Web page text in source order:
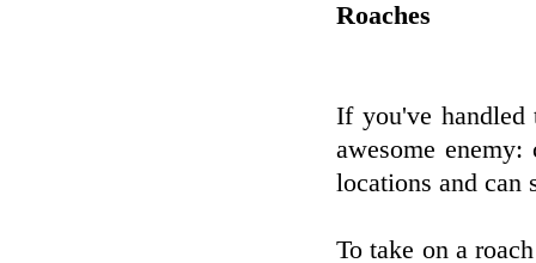
Roaches
If you've handled
awesome
locations and can
To take on a